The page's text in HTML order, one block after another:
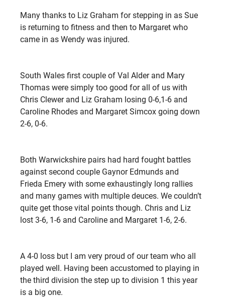
Many thanks to Liz Graham for stepping in as Sue
is returning to fitness and then to Margaret who
came in as Wendy was injured.
South Wales first couple of Val Alder and Mary
Thomas were simply too good for all of us with
Chris Clewer and Liz Graham losing 0-6,1-6 and
Caroline Rhodes and Margaret Simcox going down
2-6, 0-6.
Both Warwickshire pairs had hard fought battles
against second couple Gaynor Edmunds and
Frieda Emery with some exhaustingly long rallies
and many games with multiple deuces. We couldn’t
quite get those vital points though. Chris and Liz
lost 3-6, 1-6 and Caroline and Margaret 1-6, 2-6.
A 4-0 loss but I am very proud of our team who all
played well. Having been accustomed to playing in
the third division the step up to division 1 this year
is a big one.